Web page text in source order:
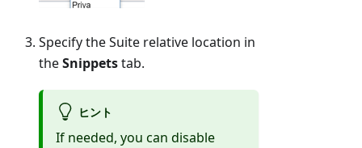
Specify the Suite relative location in
theSnippetstab.
ヒント
If needed, you can disable